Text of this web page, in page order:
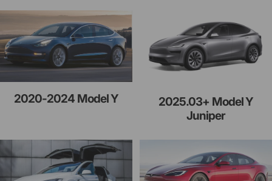
2020-2024 Model Y
2025.03+ Model Y
Juniper